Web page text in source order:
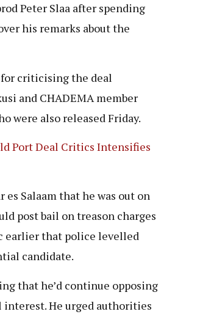
Peter Slaa after spending
his remarks about the
for criticising the deal
and CHADEMA member
were also released Friday.
Port Deal Critics Intensifies
es Salaam that he was out on
post bail on treason charges
earlier that police levelled
candidate.
that he’d continue opposing
He urged authorities